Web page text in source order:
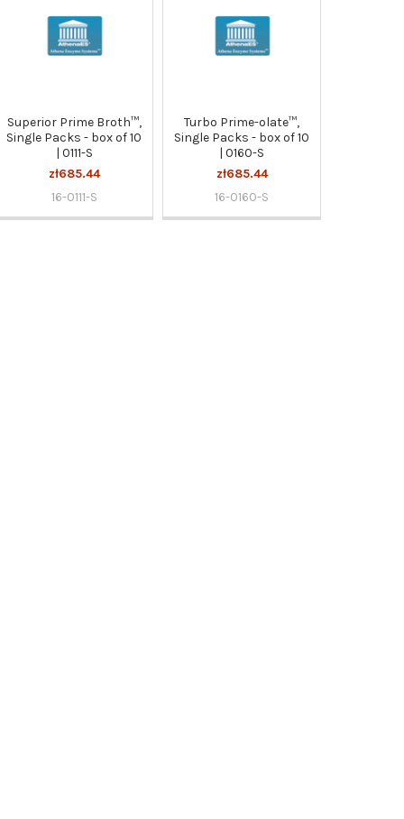
Superior Prime Broth™,
Single Packs - box of 10
| 0111-S
zł685.44
16-0111-S
Turbo Prime-olate™,
Single Packs - box of 10
| 0160-S
zł685.44
16-0160-S